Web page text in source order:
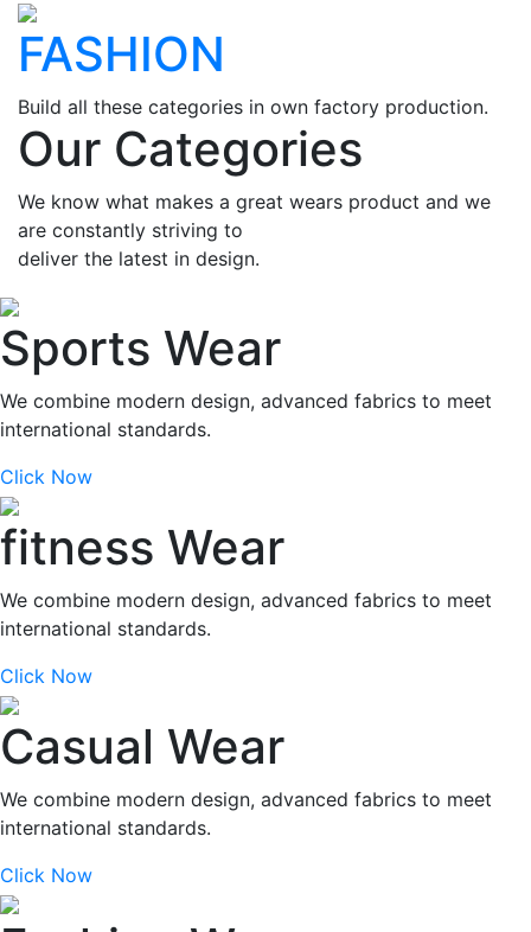
FASHION
Build all these categories in own factory production.
Our Categories
We know what makes a great wears product and we
are constantly striving to
deliver the latest in design.
Sports Wear
We combine modern design, advanced fabrics to meet
international standards.
Click Now
fitness Wear
We combine modern design, advanced fabrics to meet
international standards.
Click Now
Casual Wear
We combine modern design, advanced fabrics to meet
international standards.
Click Now